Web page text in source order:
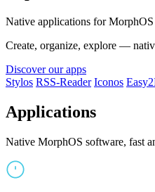
Native applications for MorphOS
Create, organize, explore —
Discover our apps
Stylos RSS-Reader Iconos
Applications
Native MorphOS software, fast